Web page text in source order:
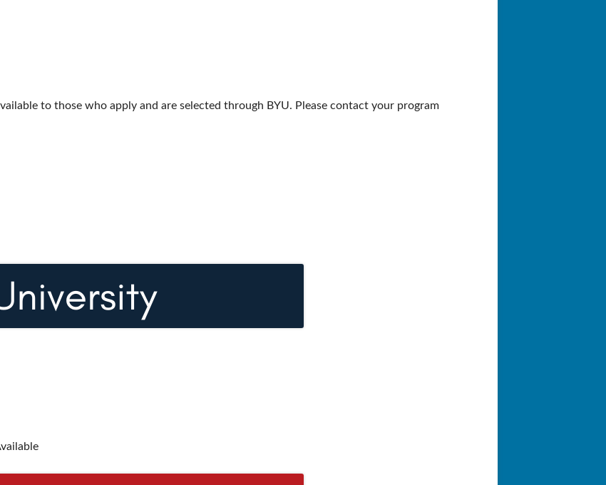
to those who apply and are selected through BYU. Please contact your program